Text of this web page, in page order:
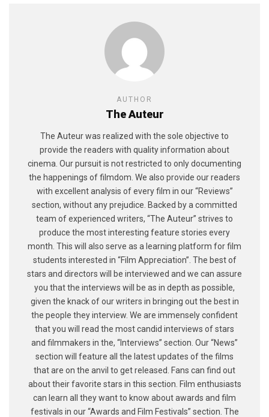
AUTHOR
The Auteur
The Auteur was realized with the sole objective to
provide the readers with quality information about
cinema. Our pursuit is not restricted to only documenting
the happenings of filmdom. We also provide our readers
with excellent analysis of every film in our “Reviews”
section, without any prejudice. Backed by a committed
team of experienced writers, “The Auteur” strives to
produce the most interesting feature stories every
month. This will also serve as a learning platform for film
students interested in “Film Appreciation”. The best of
stars and directors will be interviewed and we can assure
you that the interviews will be as in depth as possible,
given the knack of our writers in bringing out the best in
the people they interview. We are immensely confident
that you will read the most candid interviews of stars
and filmmakers in the, “Interviews” section. Our “News”
section will feature all the latest updates of the films
that are on the anvil to get released. Fans can find out
about their favorite stars in this section. Film enthusiasts
can learn all they want to know about awards and film
festivals in our “Awards and Film Festivals” section. The